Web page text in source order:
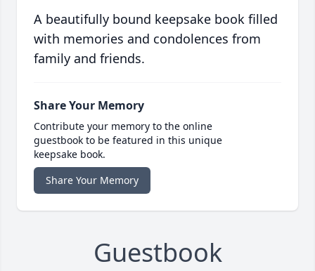
A beautifully bound keepsake book filled
with memories and condolences from
family and friends.
Share Your Memory
Contribute your memory to the online
guestbook to be featured in this unique
keepsake book.
Share Your Memory
Guestbook